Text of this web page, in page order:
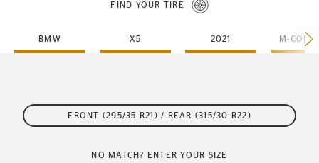
FIND YOUR TIRE
BMW X5 2021
FRONT (295/35 R21) / REAR (315/30 R22)
NO MATCH? ENTER YOUR SIZE